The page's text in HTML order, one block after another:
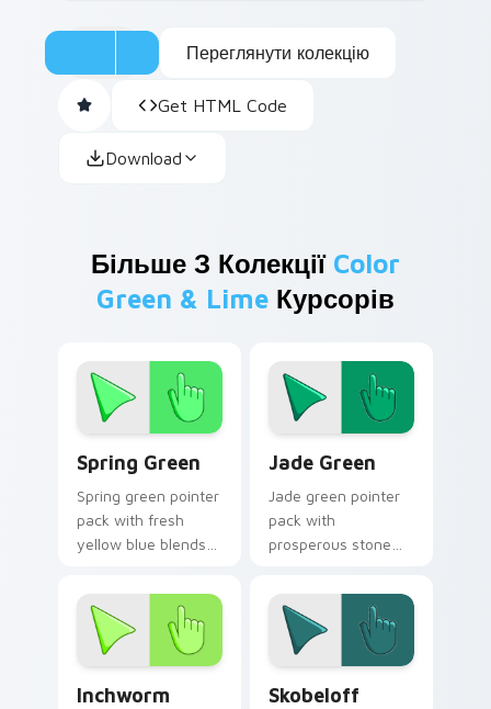
Переглянути колекцію
Get HTML Code
Download
Більше З Колекції Color
Green & LimeКурсорів
Spring Green
Spring green pointer
pack with fresh
yellow blue blends
mood for lively
desktops.
Jade Green
Jade green pointer
pack with
prosperous stone
inspiring mood for
growth themed
tabs.
Inchworm
Skobeloff